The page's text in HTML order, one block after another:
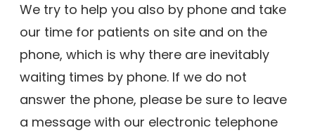
We try to help you also by phone and take
our time for patients on site and on the
phone, which is why there are inevitably
waiting times by phone. If we do not
answer the phone, please be sure to leave
a message with our electronic telephone